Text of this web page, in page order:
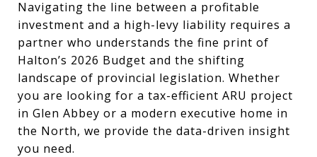
Navigating the line between a profitable
investment and a high-levy liability requires a
partner who understands the fine print of
Halton’s 2026 Budget and the shifting
landscape of provincial legislation. Whether
you are looking for a tax-efficient ARU project
in Glen Abbey or a modern executive home in
the North, we provide the data-driven insight
you need.